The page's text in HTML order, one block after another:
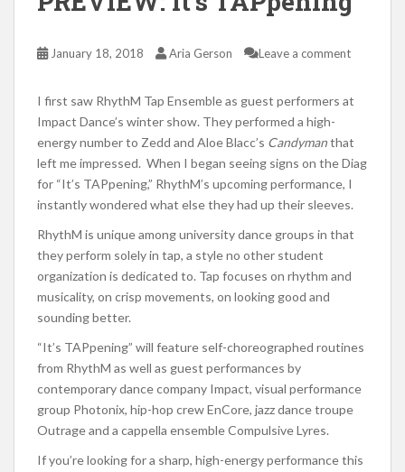
January 18, 2018 Aria Gerson Leave a comment
I first saw RhythM Tap Ensemble as guest performers at
Impact Dance’s winter show. They performed a high-
energy number to Zedd and Aloe Blacc’s Candymanthat
left me impressed. When I began seeing signs on the Diag
for “It’s TAPpening,” RhythM’s upcoming performance, I
instantly wondered what else they had up their sleeves.
RhythM is unique among university dance groups in that
they perform solely in tap, a style no other student
organization is dedicated to. Tap focuses on rhythm and
musicality, on crisp movements, on looking good and
sounding better.
“It’s TAPpening” will feature self-choreographed routines
from RhythM as well as guest performances by
contemporary dance company Impact, visual performance
group Photonix, hip-hop crew EnCore, jazz dance troupe
Outrage and a cappella ensemble Compulsive Lyres.
If you’re looking for a sharp, high-energy performance this